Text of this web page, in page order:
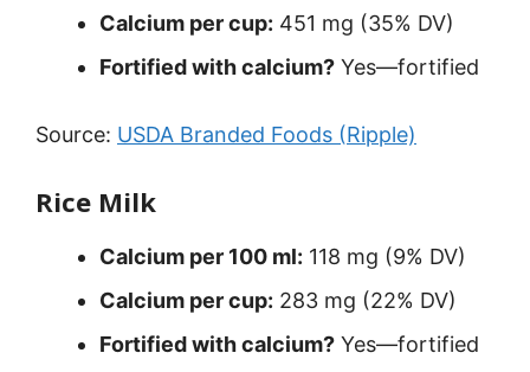
Calcium per cup: 451 mg (35% DV)
Fortified with calcium? Yes—fortified
Source: USDA Branded Foods (Ripple)
Rice Milk
Calcium per 100 ml: 118 mg (9% DV)
Calcium per cup: 283 mg (22% DV)
Fortified with calcium? Yes—fortified